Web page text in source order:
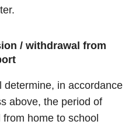
/ withdrawal from
determine, in accordance
above, the period of
home to school